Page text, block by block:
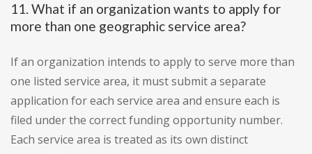
11. What if an organization wants to apply for
more than one geographic service area?
If an organization intends to apply to serve more than
one listed service area, it must submit a separate
application for each service area and ensure each is
filed under the correct funding opportunity number.
Each service area is treated as its own distinct